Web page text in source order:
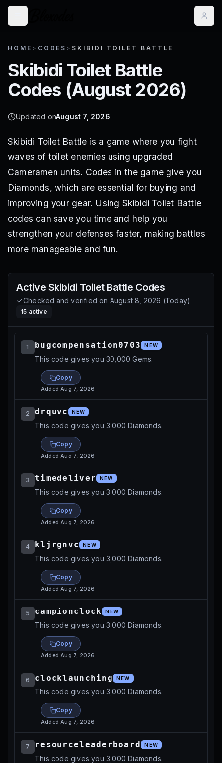
HOME > CODES > SKIBIDI TOILET BATTLE
Skibidi Toilet Battle
Codes (August 2026)
Updated onAugust 7, 2026
Skibidi Toilet Battle is a game where you fight
waves of toilet enemies using upgraded
Cameramen units. Codes in the game give you
Diamonds, which are essential for buying and
improving your gear. Using Skibidi Toilet Battle
codes can save you time and help you
strengthen your defenses faster, making battles
more manageable and fun.
Active Skibidi Toilet Battle Codes
Checked and verified on August 8, 2026 (Today)
15 active
1 bugcompensation0703 NEW
This code gives you 30,000 Gems.
Copy
AddedAug 7, 2026
2 drquvc NEW
This code gives you 3,000 Diamonds.
Copy
AddedAug 7, 2026
3 timedeliver NEW
This code gives you 3,000 Diamonds.
Copy
AddedAug 7, 2026
4 kljrgnvc NEW
This code gives you 3,000 Diamonds.
Copy
AddedAug 7, 2026
5 campionclock NEW
This code gives you 3,000 Diamonds.
Copy
AddedAug 7, 2026
6 clocklaunching NEW
This code gives you 3,000 Diamonds.
Copy
AddedAug 7, 2026
7 resourceleaderboard NEW
This code gives you 3,000 Diamonds.